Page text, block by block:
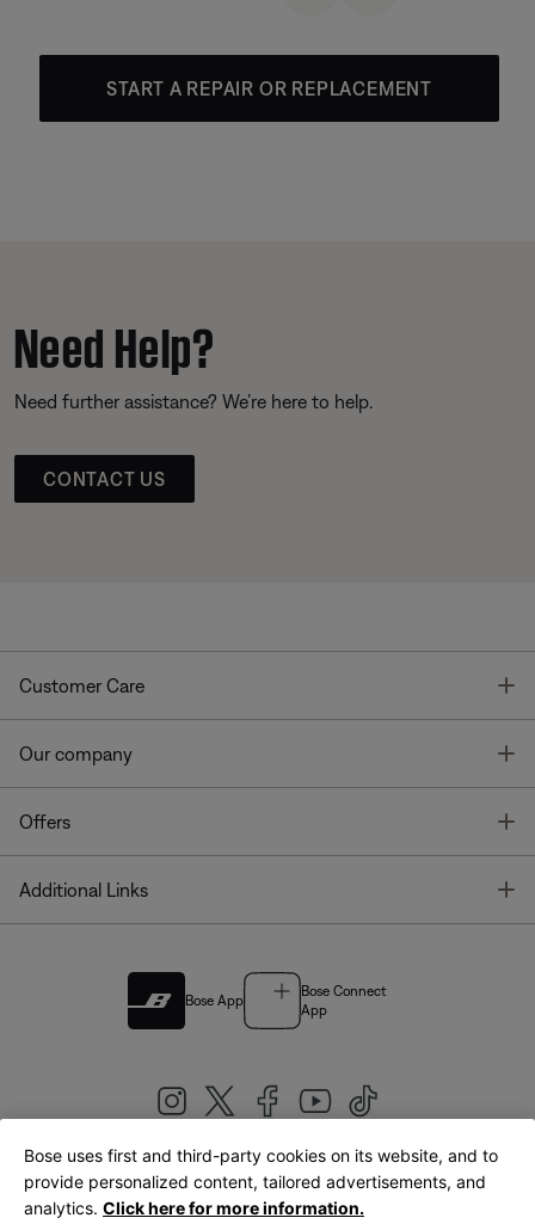
START A REPAIR OR REPLACEMENT
Need Help?
Need further assistance? We’re here to help.
CONTACT US
Customer Care
Our company
Offers
Additional Links
Bose App
Bose Connect
App
United Kingdom|English
Bose uses first and third-party cookies on its website, and to
provide personalized content, tailored advertisements, and
analytics. Click here for more information.